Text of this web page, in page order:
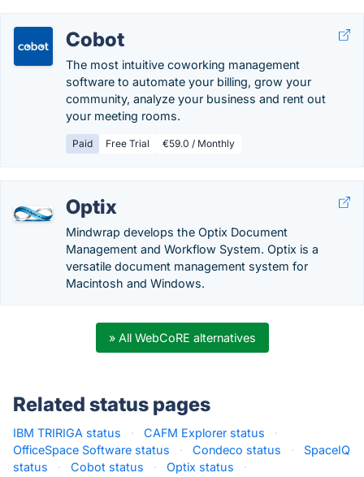
Cobot
The most intuitive coworking management
software to automate your billing, grow your
community, analyze your business and rent out
your meeting rooms.
Paid Free Trial €59.0 / Monthly
Optix
Mindwrap develops the Optix Document
Management and Workflow System. Optix is a
versatile document management system for
Macintosh and Windows.
» All WebCoRE alternatives
Related status pages
IBM TRIRIGA status · CAFM Explorer status
·
OfficeSpace Software status
· Condeco status ·
SpaceIQ
status
· Cobot status · Optix status ·